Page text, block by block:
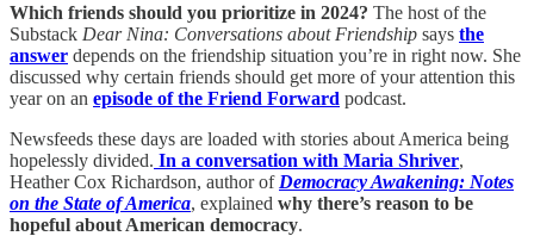
Which friends should you prioritize in 2024? The host of the
Substack Dear Nina: Conversations about Friendship says the
answer depends on the friendship situation you’re in right now. She
discussed why certain friends should get more of your attention this
year on an episode of the Friend Forward podcast.
Newsfeeds these days are loaded with stories about America being
hopelessly divided. In a conversation with Maria Shriver,
Heather Cox Richardson, author of Democracy Awakening: Notes
on the State of America, explained why there’s reason to be
hopeful about American democracy.